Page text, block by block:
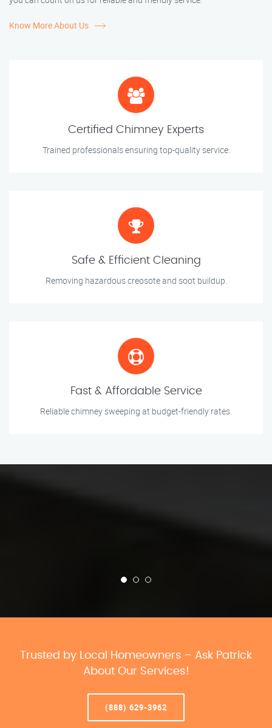
Know More About Us
Certified Chimney Experts
Trained professionals ensuring top-quality service.
Safe & Efficient Cleaning
Removing hazardous creosote and soot buildup.
Fast & Affordable Service
Reliable chimney sweeping at budget-friendly rates.
Trusted by Local Homeowners – Ask Patrick
About Our Services!
(888) 629-3962